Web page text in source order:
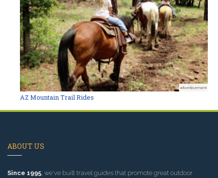
advertisement
AZ Mountain Trail Rides
ABOUT US
Since 1995, we've built travel guides that promote great outdoor